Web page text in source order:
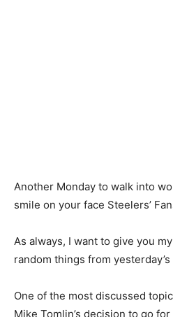
Another Monday to walk into
smile on your face Steelers’
As always, I want to give you
random things from
One of the most discussed
Mike Tomlin’s decision to go